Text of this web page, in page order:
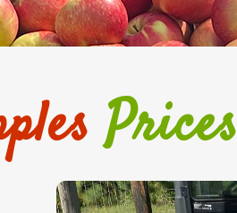
Prices